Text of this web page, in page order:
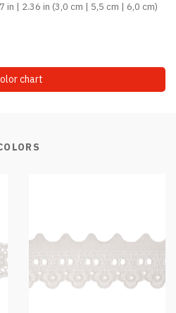
in | 2.36 in (3,0 cm | 5,5 cm | 6,0 cm)
chart